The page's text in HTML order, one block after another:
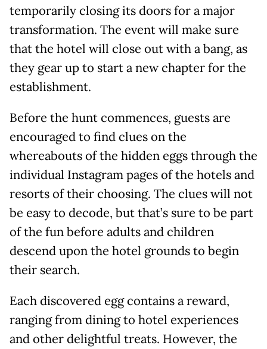
temporarily closing its doors for a major
transformation. The event will make sure
that the hotel will close out with a bang, as
they gear up to start a new chapter for the
establishment.
Before the hunt commences, guests are
encouraged to find clues on the
whereabouts of the hidden eggs through the
individual Instagram pages of the hotels and
resorts of their choosing. The clues will not
be easy to decode, but that’s sure to be part
of the fun before adults and children
descend upon the hotel grounds to begin
their search.
Each discovered egg contains a reward,
ranging from dining to hotel experiences
and other delightful treats. However, the